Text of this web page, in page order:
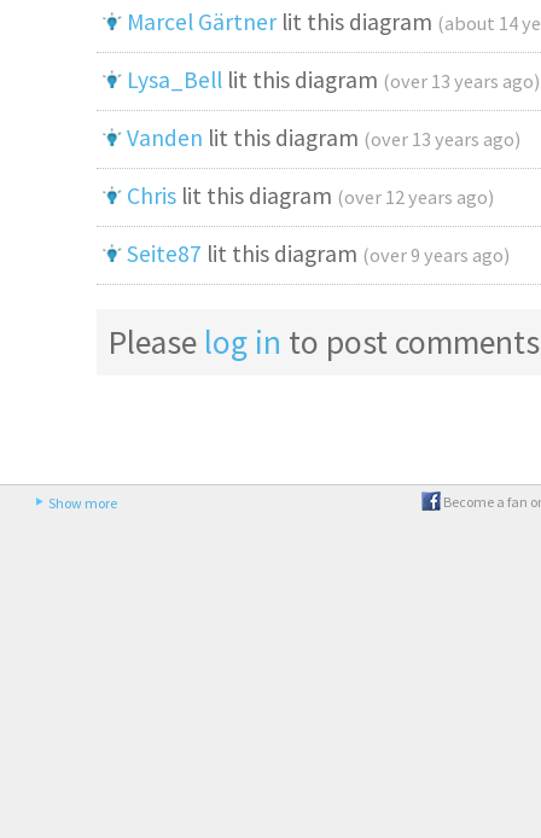
Marcel Gärtnerlit this diagram (about 14
Lysa_Bell lit this diagram (over 13 years ago)
Vanden lit this diagram (over 13 years ago)
Chris lit this diagram (over 12 years ago)
Seite87 lit this diagram (over 9 years ago)
Please log in to post comments
Show more Become a fan